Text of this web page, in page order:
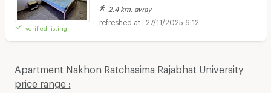
verified listing
2.4 km. away
27/11/2025 6:12
Apartment Nakhon Ratchasima Rajabhat University
price range :